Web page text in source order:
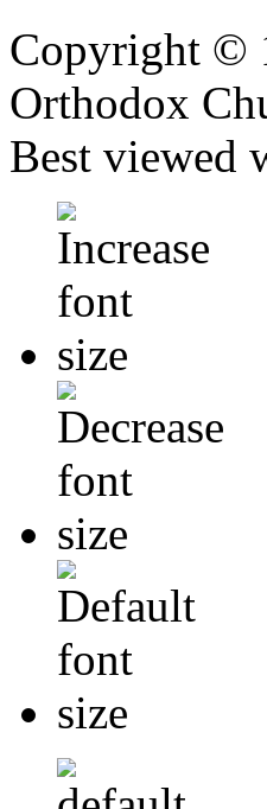
Copyright ©
Orthodox
Best viewed